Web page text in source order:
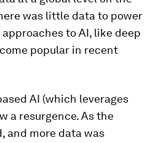
was little data to power
to AI, like deep
popular in recent
AI (which leverages
a resurgence. As the
and more data was